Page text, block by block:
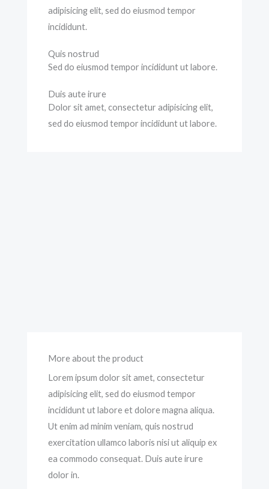
adipisicing elit, sed do eiusmod tempor
incididunt.
Quis nostrud
Sed do eiusmod tempor incididunt ut labore.
Duis aute irure
Dolor sit amet, consectetur adipisicing elit,
sed do eiusmod tempor incididunt ut labore.
More about the product
Lorem ipsum dolor sit amet, consectetur
adipisicing elit, sed do eiusmod tempor
incididunt ut labore et dolore magna aliqua.
Ut enim ad minim veniam, quis nostrud
exercitation ullamco laboris nisi ut aliquip ex
ea commodo consequat. Duis aute irure
dolor in.